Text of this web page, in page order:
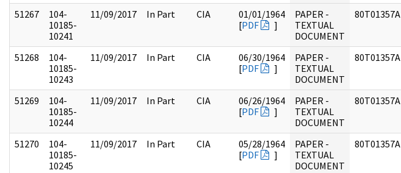
51267
104-
10185-
10241
11/09/2017 In Part CIA
01/01/1964
[PDF ]
PAPER -
TEXTUAL
DOCUMENT
80T01357A
51268
104-
10185-
10243
11/09/2017 In Part CIA
06/30/1964
[PDF ]
PAPER -
TEXTUAL
DOCUMENT
80T01357A
51269
104-
10185-
10244
11/09/2017 In Part CIA
06/26/1964
[PDF ]
PAPER -
TEXTUAL
DOCUMENT
80T01357A
51270
104-
10185-
10245
11/09/2017 In Part CIA
05/28/1964
[PDF ]
PAPER -
TEXTUAL
DOCUMENT
80T01357A